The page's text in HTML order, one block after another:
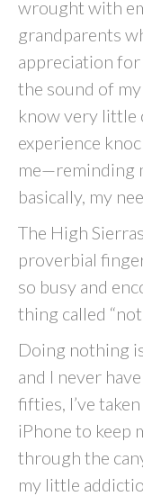
wrought with
grandparents
appreciation
the sound of
know very little
experience
me—reminding
basically, my
The High
proverbial
so busy and
thing called
Doing nothing
and I never
fifties, I’ve
iPhone to keep
through the
my little